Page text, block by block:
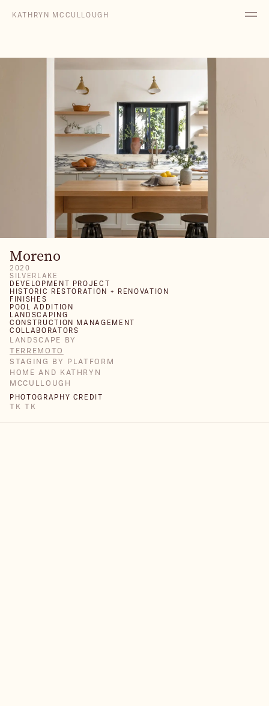
KATHRYN MCCULLOUGH
Moreno
2020
SILVERLAKE
DEVELOPMENT PROJECT
HISTORIC RESTORATION + RENOVATION
FINISHES
POOL ADDITION
LANDSCAPING
CONSTRUCTION MANAGEMENT
COLLABORATORS
LANDSCAPE BY
TERREMOTO
STAGING BY PLATFORM
HOME AND KATHRYN
MCCULLOUGH
PHOTOGRAPHY CREDIT
TK TK